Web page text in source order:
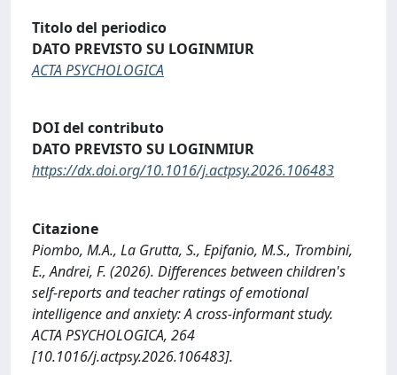
Titolo del periodico
DATO PREVISTO SU LOGINMIUR
ACTA PSYCHOLOGICA
DOI del contributo
DATO PREVISTO SU LOGINMIUR
https://dx.doi.org/10.1016/j.actpsy.2026.106483
Citazione
Piombo, M.A., La Grutta, S., Epifanio, M.S., Trombini,
E., Andrei, F. (2026). Differences between children's
self-reports and teacher ratings of emotional
intelligence and anxiety: A cross-informant study.
ACTA PSYCHOLOGICA, 264
[10.1016/j.actpsy.2026.106483].